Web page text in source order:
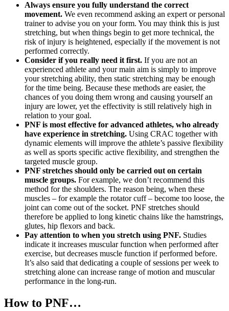
Always ensure you fully understand the correct
movement. We even recommend asking an expert or personal
trainer to advise you on your form. You may think this is just
stretching, but when things begin to get more technical, the
risk of injury is heightened, especially if the movement is not
performed correctly.
Consider if you really need it first. If you are not an
experienced athlete and your main aim is simply to improve
your stretching ability, then static stretching may be enough
for the time being. Because these methods are easier, the
chances of you doing them wrong and causing yourself an
injury are lower, yet the effectivity is still relatively high in
relation to your goal.
PNF is most effective for advanced athletes, who already
have experience in stretching. Using CRAC together with
dynamic elements will improve the athlete’s passive flexibility
as well as sports specific active flexibility, and strengthen the
targeted muscle group.
PNF stretches should only be carried out on certain
muscle groups. For example, we don’t recommend this
method for the shoulders. The reason being, when these
muscles – for example the rotator cuff – become too loose, the
joint can come out of the socket. PNF stretches should
therefore be applied to long kinetic chains like the hamstrings,
glutes, hip flexors and back.
Pay attention to when you stretch using PNF. Studies
indicate it increases muscular function when performed after
exercise, but decreases muscle function if performed before.
It’s also said that dedicating a couple of sessions per week to
stretching alone can increase range of motion and muscular
performance in the long-run.
How to PNF…